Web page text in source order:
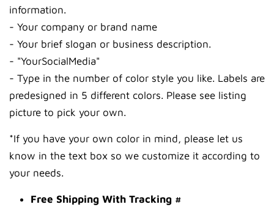
information.
- Your company or brand name
- Your brief slogan or business description.
- "YourSocialMedia"
- Type in the number of color style you like. Labels are
predesigned in 5 different colors. Please see listing
picture to pick your own.
*If you have your own color in mind, please let us
know in the text box so we customize it according to
your needs.
Free Shipping With Tracking #